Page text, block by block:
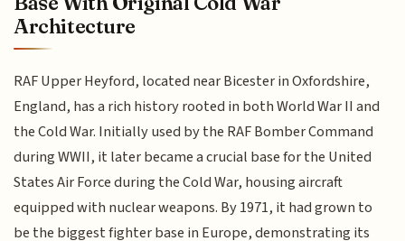
Architecture
RAF Upper Heyford, located near Bicester in Oxfordshire,
England, has a rich history rooted in both World War II and
the Cold War. Initially used by the RAF Bomber Command
during WWII, it later became a crucial base for the United
States Air Force during the Cold War, housing aircraft
equipped with nuclear weapons. By 1971, it had grown to
be the biggest fighter base in Europe, demonstrating its